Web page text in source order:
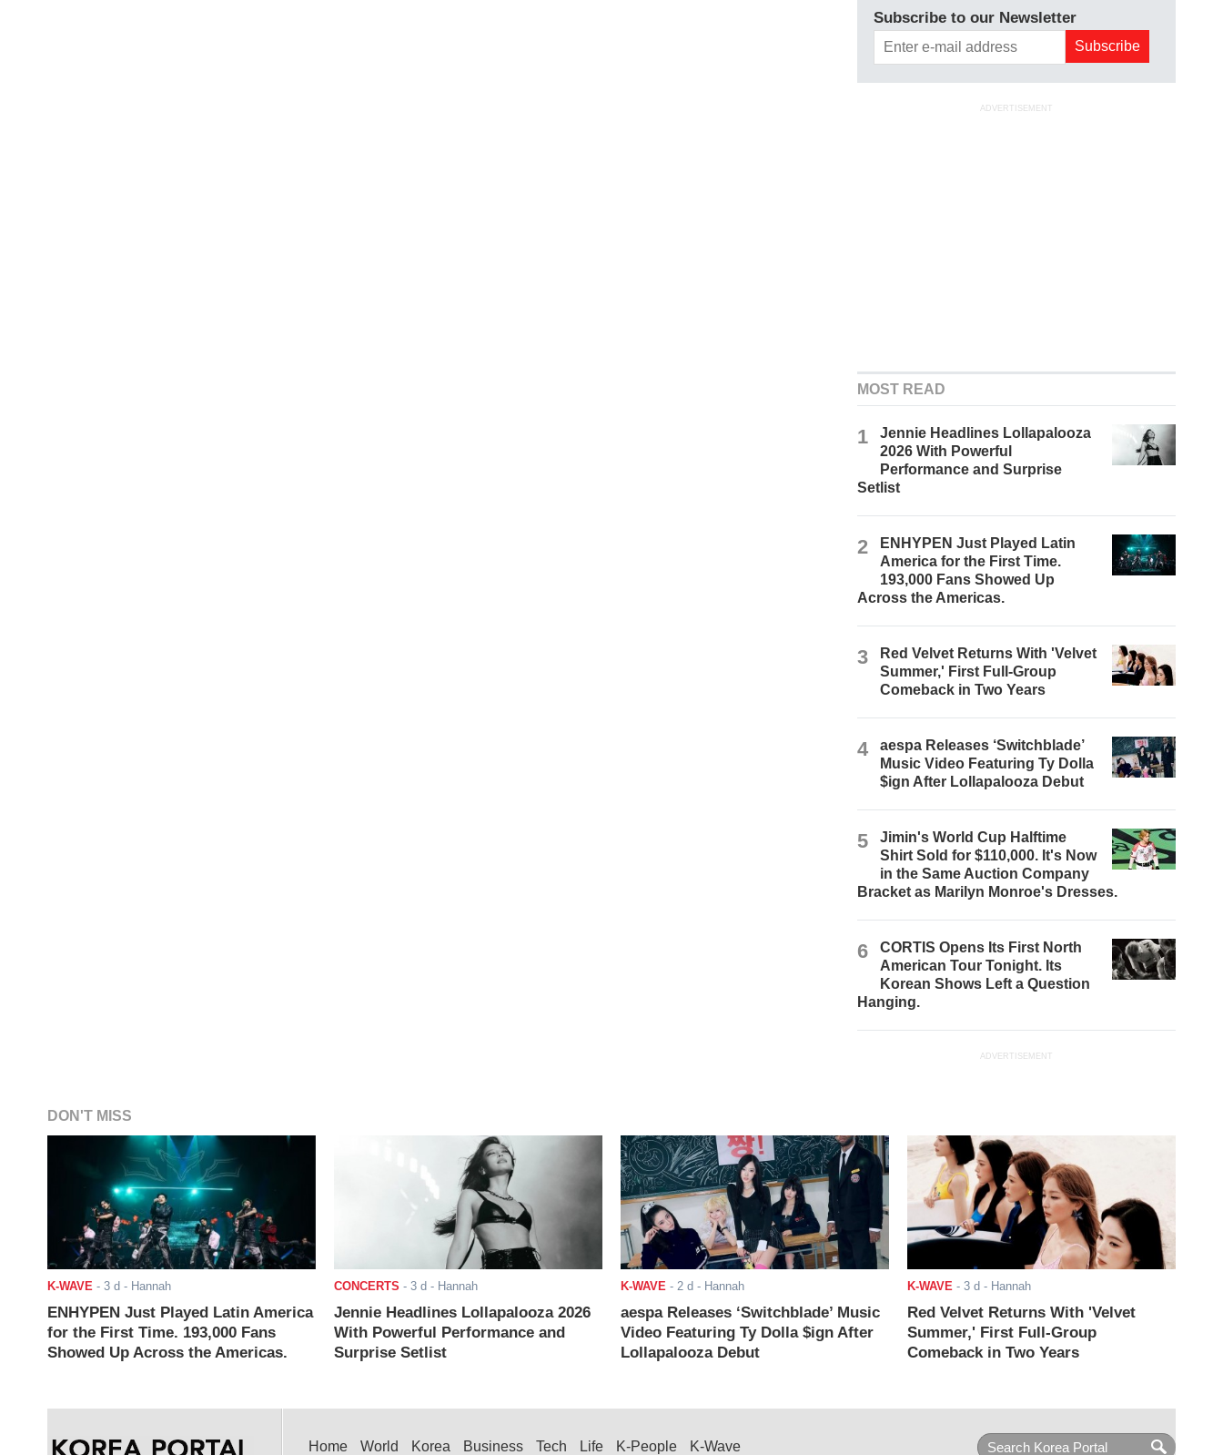
Subscribe to our Newsletter
ADVERTISEMENT
MOST READ
1
Jennie Headlines Lollapalooza
2026 With Powerful
Performance and Surprise
Setlist
2
ENHYPEN Just Played Latin
America for the First Time.
193,000 Fans Showed Up
Across the Americas.
3
Red Velvet Returns With 'Velvet
Summer,' First Full-Group
Comeback in Two Years
4
aespa Releases ‘Switchblade’
Music Video Featuring Ty Dolla
$ign After Lollapalooza Debut
5
Jimin's World Cup Halftime
Shirt Sold for $110,000. It's Now
in the Same Auction Company
Bracket as Marilyn Monroe's Dresses.
6
CORTIS Opens Its First North
American Tour Tonight. Its
Korean Shows Left a Question
Hanging.
ADVERTISEMENT
DON'T MISS
K-WAVE - 3 d - Hannah
ENHYPEN Just Played Latin America
for the First Time. 193,000 Fans
Showed Up Across the Americas.
CONCERTS - 3 d - Hannah
Jennie Headlines Lollapalooza 2026
With Powerful Performance and
Surprise Setlist
K-WAVE - 2 d - Hannah
aespa Releases ‘Switchblade’ Music
Video Featuring Ty Dolla $ign After
Lollapalooza Debut
K-WAVE - 3 d - Hannah
Red Velvet Returns With 'Velvet
Summer,' First Full-Group
Comeback in Two Years
Home World Korea Business Tech Life K-People K-Wave